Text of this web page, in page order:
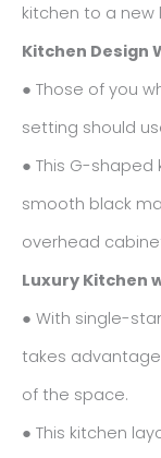
kitchen to a new
Kitchen Design
● Those of you
setting should
● This G-
smooth black
overhead
Luxury Kitchen
● With single-
takes
of the space.
● This kitchen